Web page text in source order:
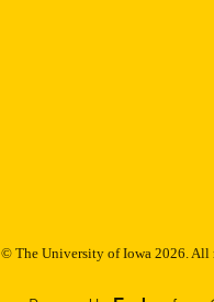
© The University of Iowa 2026. All